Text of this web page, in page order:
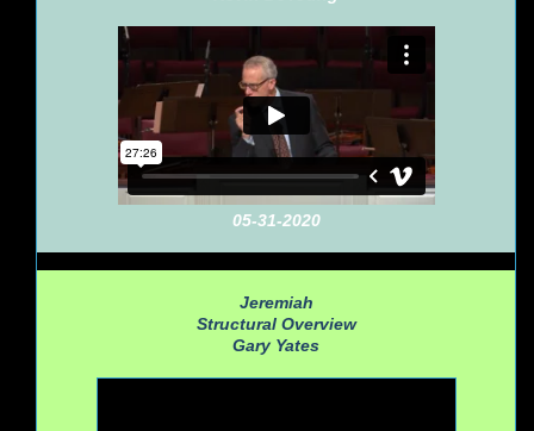
05-31-2020
Jeremiah
Structural Overview
Gary Yates